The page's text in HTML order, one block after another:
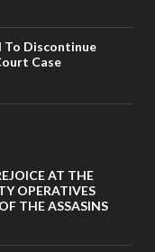
To Discontinue
Case
AT THE
OPERATIVES
THE ASSASINS